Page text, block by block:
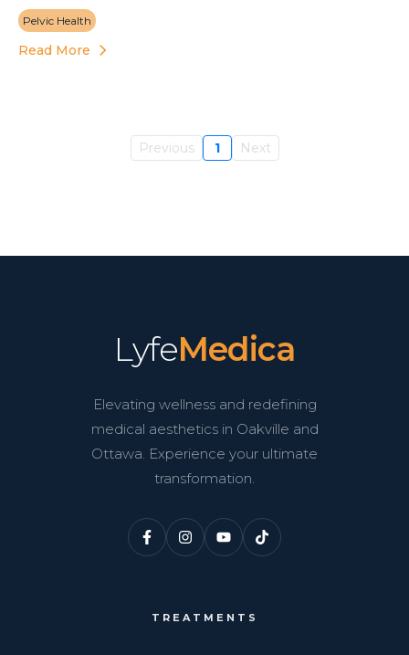
Pelvic Health
Read More
Previous 1 Next
LyfeMedica
Elevating wellness and redefining
medical aesthetics in Oakville and
Ottawa. Experience your ultimate
transformation.
TREATMENTS